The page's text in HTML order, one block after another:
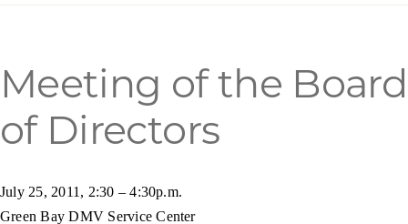
Grow Your Business
Enhance Your Community
About WEDC
Meeting of the Board
of Directors
July 25, 2011, 2:30 – 4:30p.m.
Green Bay DMV Service Center